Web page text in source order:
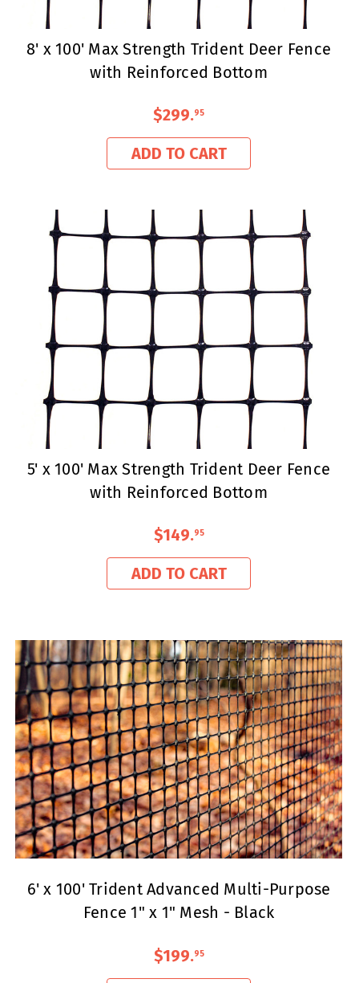
8' x 100' Max Strength Trident Deer Fence
with Reinforced Bottom
$299.95
ADD TO CART
5' x 100' Max Strength Trident Deer Fence
with Reinforced Bottom
$149.95
ADD TO CART
6' x 100' Trident Advanced Multi-Purpose
Fence 1" x 1" Mesh - Black
$199.95